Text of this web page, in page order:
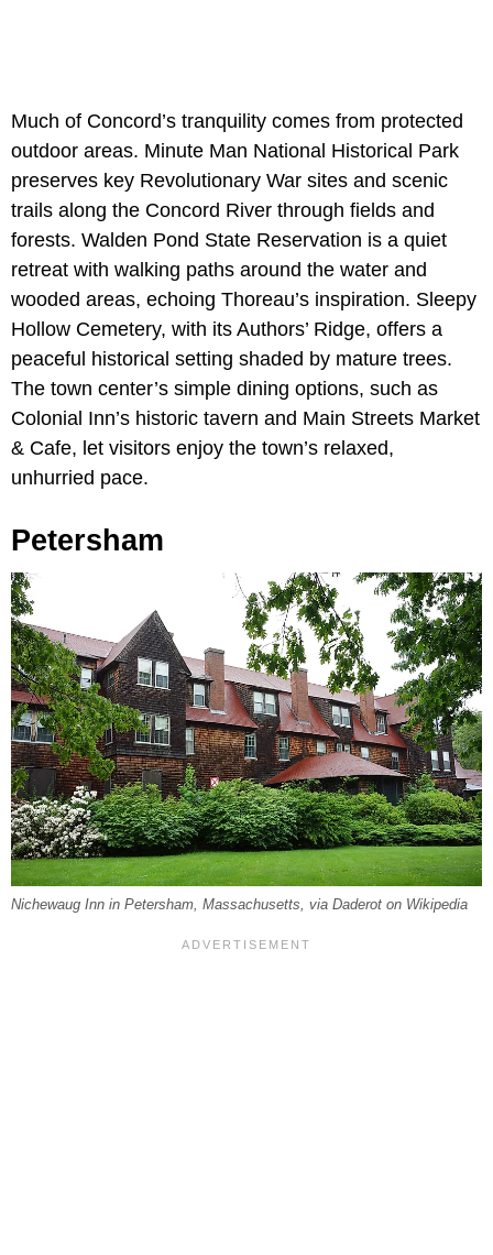
Much of Concord’s tranquility comes from protected
outdoor areas. Minute Man National Historical Park
preserves key Revolutionary War sites and scenic
trails along the Concord River through fields and
forests. Walden Pond State Reservation is a quiet
retreat with walking paths around the water and
wooded areas, echoing Thoreau’s inspiration. Sleepy
Hollow Cemetery, with its Authors’ Ridge, offers a
peaceful historical setting shaded by mature trees.
The town center’s simple dining options, such as
Colonial Inn’s historic tavern and Main Streets Market
& Cafe, let visitors enjoy the town’s relaxed,
unhurried pace.
Petersham
Nichewaug Inn in Petersham, Massachusetts, via Daderot on Wikipedia